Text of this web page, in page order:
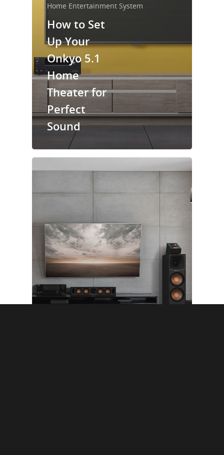
Home Entertainment System
How to Set
Up Your
Onkyo 5.1
Home
Theater for
Perfect
Sound